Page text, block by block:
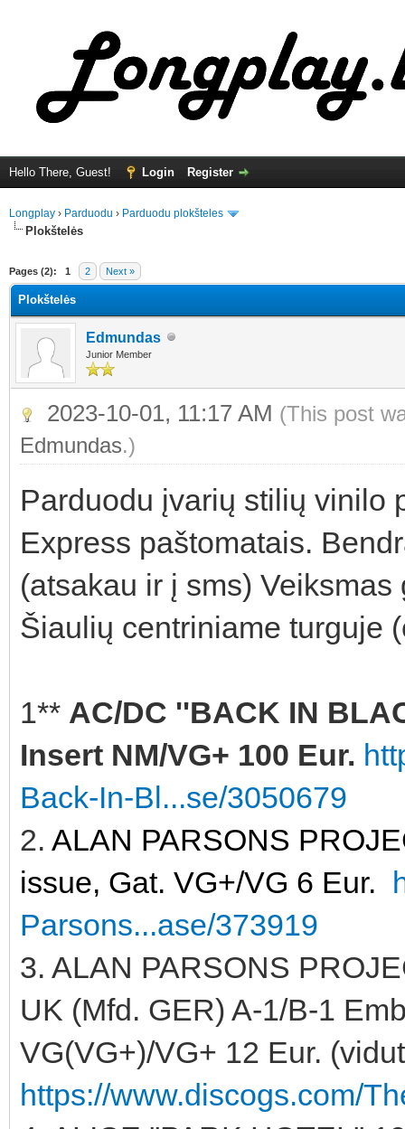
Hello There, Guest! Login Register
Longplay › Parduodu › Parduodu plokšteles
Plokštelės
Pages (2): 1 2 Next »
Plokštelės
Edmundas
Junior Member
2023-10-01, 11:17 AM (This post
Edmundas.)
Parduodu įvarių stilių vinilo
Express paštomatais.
(atsakau ir į sms)
Šiaulių centriniame turguje
1** AC/DC ''BACK IN
Insert NM/VG+ 100 Eur.
Back-In-Bl...se/3050679
2. ALAN PARSONS
issue, Gat. VG+/VG 6 Eur.
Parsons...ase/373919
3. ALAN PARSONS
UK (Mfd. GER) A-1/B-1
VG(VG+)/VG+ 12 Eur.
https://www.discogs.com/